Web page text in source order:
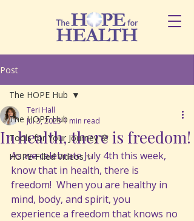
Post
The HOPE Hub
Tools for Your Journey 🌸
HOPE-Filled Videos ✨
The HOPE Hub
In health, there is freedom!
Teri Hall
Jul 3, 20231 min read
As we celebrate July 4th this week,
know that in health, there is
freedom!  When you are healthy in
mind, body, and spirit, you
experience a freedom that knows no